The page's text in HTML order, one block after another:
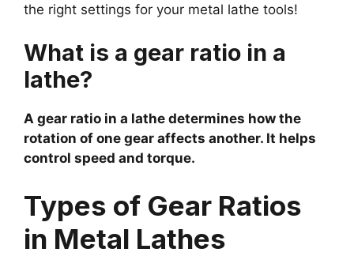
the right settings for your metal lathe tools!
What is a gear ratio in a
lathe?
A gear ratio in a lathe determines how the
rotation of one gear affects another. It helps
control speed and torque.
Types of Gear Ratios
in Metal Lathes